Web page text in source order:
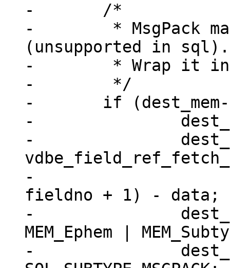
-	/*
-	 * MsgPack map, array or extension
(unsupported in sql).
-	 * Wrap it in a blob verbatim.
-	 */
-	if (dest_mem->flags == 0) {
-		dest_mem->z = (char *) data;
-		dest_mem->n =
-
fieldno + 1) - data;
-		dest_mem->flags = MEM_Blob |
MEM_Ephem |
-		dest_mem->subtype =